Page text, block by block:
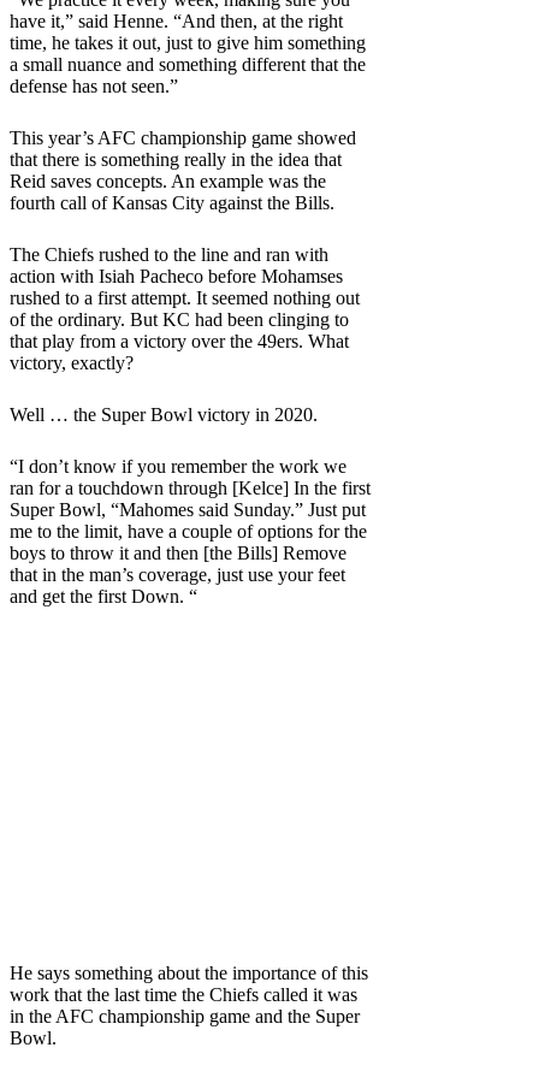
have it,” said Henne. “And then, at the right
time, he takes it out, just to give him something
a small nuance and something different that the
defense has not seen.”
This year’s AFC championship game showed
that there is something really in the idea that
Reid saves concepts. An example was the
fourth call of Kansas City against the Bills.
The Chiefs rushed to the line and ran with
action with Isiah Pacheco before Mohamses
rushed to a first attempt. It seemed nothing out
of the ordinary. But KC had been clinging to
that play from a victory over the 49ers. What
victory, exactly?
Well … the Super Bowl victory in 2020.
“I don’t know if you remember the work we
ran for a touchdown through [Kelce] In the first
Super Bowl, “Mahomes said Sunday.” Just put
me to the limit, have a couple of options for the
boys to throw it and then [the Bills] Remove
that in the man’s coverage, just use your feet
and get the first Down. “
He says something about the importance of this
work that the last time the Chiefs called it was
in the AFC championship game and the Super
Bowl.